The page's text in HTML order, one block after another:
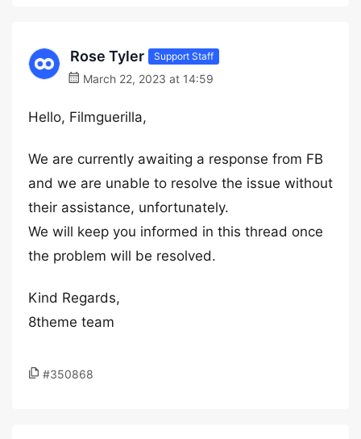
Rose Tyler Support Staff
March 22, 2023 at 14:59
Hello, Filmguerilla,
We are currently awaiting a response from FB
and we are unable to resolve the issue without
their assistance, unfortunately.
We will keep you informed in this thread once
the problem will be resolved.
Kind Regards,
8theme team
#350868